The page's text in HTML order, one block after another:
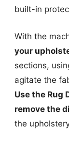
built-in
With the
your
sections,
agitate the
Use the Rug
remove the
the